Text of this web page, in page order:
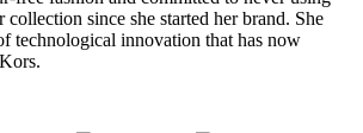
since she started her brand. She
technological innovation that has now